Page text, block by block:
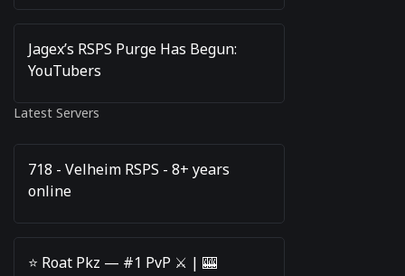
Jagex’s RSPS Purge Has Begun:
YouTubers
Latest Servers
718 - Velheim RSPS - 8+ years
online
⭐️ Roat Pkz — #1 PvP ⚔️ | 🎰